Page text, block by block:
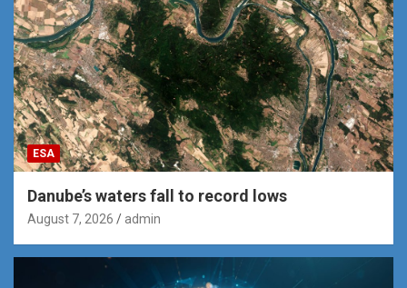
ESA
Danube’s waters fall to record lows
August 7, 2026 admin